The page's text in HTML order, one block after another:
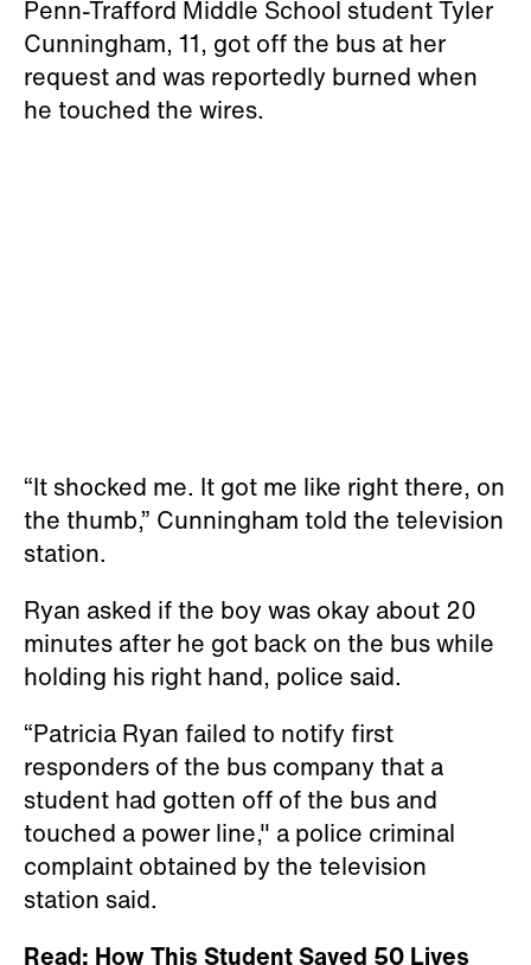
Penn-Trafford Middle School student Tyler
Cunningham, 11, got off the bus at her
request and was reportedly burned when
he touched the wires.
“It shocked me. It got me like right there, on
the thumb,” Cunningham told the television
station.
Ryan asked if the boy was okay about 20
minutes after he got back on the bus while
holding his right hand, police said.
“Patricia Ryan failed to notify first
responders of the bus company that a
student had gotten off of the bus and
touched a power line," a police criminal
complaint obtained by the television
station said.
Read: How This Student Saved 50 Lives